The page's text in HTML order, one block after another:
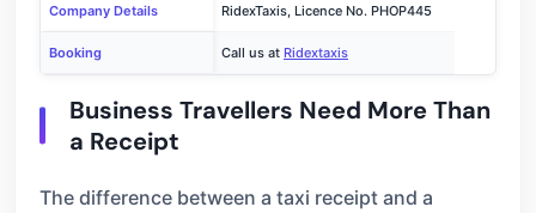
Company Details RidexTaxis, Licence No. PHOP445
Booking Call us at Ridextaxis
Business Travellers Need More Than
a Receipt
The difference between a taxi receipt and a